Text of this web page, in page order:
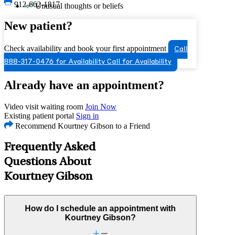
Unusual thoughts or beliefs
912-662-1817
New patient?
Check availability and book your first appointment
Call
888-317-0476 for Availability Call for Availability
Already have an appointment?
Video visit waiting room Join Now
Existing patient portal Sign in
Recommend Kourtney Gibson to a Friend
Frequently Asked
Questions About
Kourtney Gibson
How do I schedule an appointment with
Kourtney Gibson?